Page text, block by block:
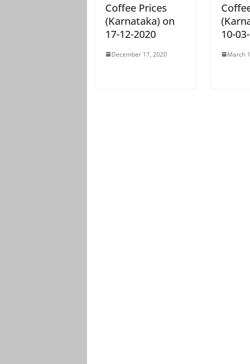
Coffee Prices
(Karnataka) on
17-12-2020
December 17, 2020
10-
March